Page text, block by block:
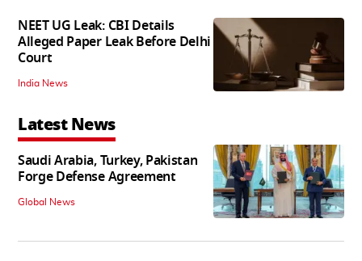
NEET UG Leak: CBI Details
Alleged Paper Leak Before Delhi
Court
India News
Latest News
Saudi Arabia, Turkey, Pakistan
Forge Defense Agreement
Global News